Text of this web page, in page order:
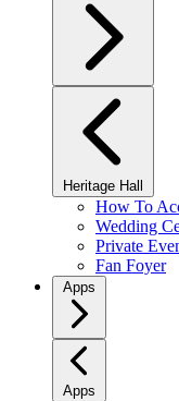
Heritage Hall
How To
Wedding
Private
Fan Foyer
Apps
Apps